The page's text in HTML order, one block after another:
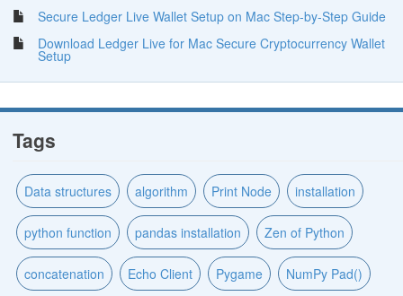
Secure Ledger Live Wallet Setup on Mac Step-by-Step Guide
Download Ledger Live for Mac Secure Cryptocurrency Wallet
Setup
Tags
Data structures algorithm Print Node installation
python function pandas installation Zen of Python
concatenation Echo Client Pygame NumPy Pad()